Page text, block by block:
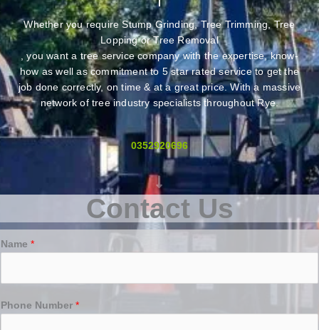
Whether you require Stump Grinding, Tree Trimming, Tree
Lopping or Tree Removal
, you want a tree service company with the expertise, know-
how as well as commitment to 5 star rated service to get the
job done correctly, on time & at a great price. With a massive
network of tree industry specialists throughout Rye.
0352920696
Contact Us
Name *
Phone Number *